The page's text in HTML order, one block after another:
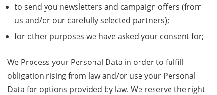
to send you newsletters and campaign offers (from
us and/or our carefully selected partners);
for other purposes we have asked your consent for;
We Process your Personal Data in order to fulfill
obligation rising from law and/or use your Personal
Data for options provided by law. We reserve the right